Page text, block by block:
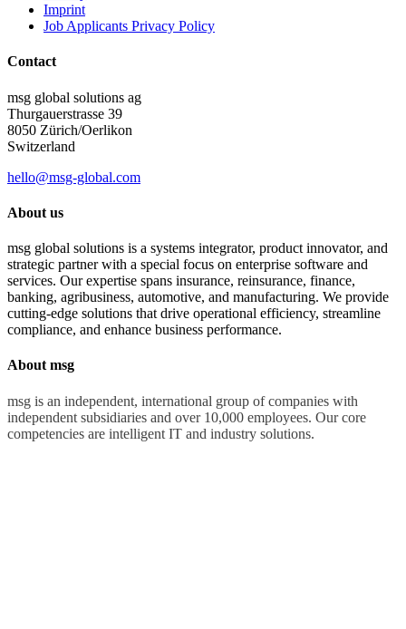
Imprint
Job Applicants Privacy Policy
Contact
msg global solutions ag
Thurgauerstrasse 39
8050 Zürich/Oerlikon
Switzerland
hello@msg-global.com
About us
msg global solutions is a systems integrator, product innovator, and
strategic partner with a special focus on enterprise software and
services. Our expertise spans insurance, reinsurance, finance,
banking, agribusiness, automotive, and manufacturing. We provide
cutting-edge solutions that drive operational efficiency, streamline
compliance, and enhance business performance.
About msg
msg is an independent, international group of companies with
independent subsidiaries and over 10,000 employees. Our core
competencies are intelligent IT and industry solutions.